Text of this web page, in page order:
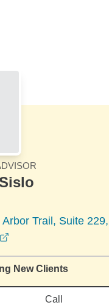
Trail, Suite
New Clients
Call